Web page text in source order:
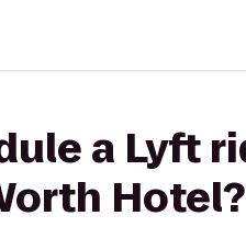
a Lyft
Hotel?